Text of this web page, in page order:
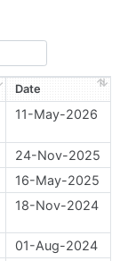
Date
11-May-2026
24-Nov-2025
16-May-2025
18-Nov-2024
01-Aug-2024